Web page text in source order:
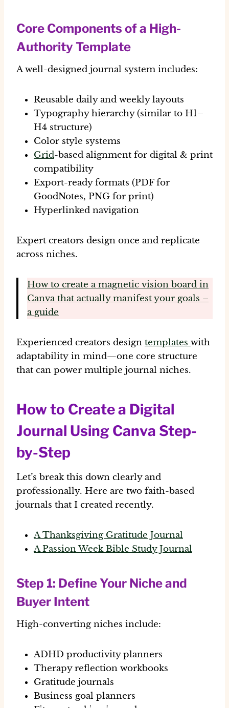
Core Components of a High-
Authority Template
A well-designed journal system includes:
Reusable daily and weekly layouts
Typography hierarchy (similar to H1–
H4 structure)
Color style systems
Grid-based alignment for digital & print
compatibility
Export-ready formats (PDF for
GoodNotes, PNG for print)
Hyperlinked navigation
Expert creators design once and replicate
across niches.
How to create a magnetic vision board in
Canva that actually manifest your goals –
a guide
Experienced creators design templates with
adaptability in mind—one core structure
that can power multiple journal niches.
How to Create a Digital
Journal Using Canva Step-
by-Step
Let’s break this down clearly and
professionally. Here are two faith-based
journals that I created recently.
AThanksgiving Gratitude Journal
APassion Week Bible Study Journal
Step 1: Define Your Niche and
Buyer Intent
High-converting niches include:
ADHD productivity planners
Therapy reflection workbooks
Gratitude journals
Business goal planners